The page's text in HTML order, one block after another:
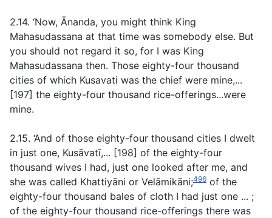
2.14. ‘Now, Ānanda, you might think King
Mahasudassana at that time was somebody else. But
you should not regard it so, for I was King
Mahasudassana then. Those eighty-four thousand
cities of which Kusavati was the chief were mine,...
[197] the eighty-four thousand rice-offerings...were
mine.
2.15. ‘And of those eighty-four thousand cities I dwelt
in just one, Kusāvatī,... [198] of the eighty-four
thousand wives I had, just one looked after me, and
she was called Khattiyāni or Velāmikāni;496 of the
eighty-four thousand bales of cloth I had just one ... ;
of the eighty-four thousand rice-offerings there was